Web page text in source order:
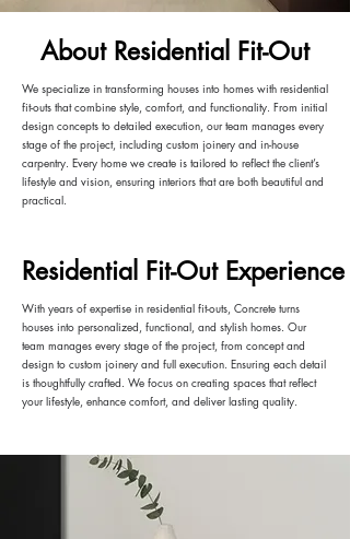
About Residential Fit-Out
We specialize in transforming houses into homes with residential
fit-outs that combine style, comfort, and functionality. From initial
design concepts to detailed execution, our team manages every
stage of the project, including custom joinery and in-house
carpentry. Every home we create is tailored to reflect the client’s
lifestyle and vision, ensuring interiors that are both beautiful and
practical.
Residential Fit-Out Experience
With years of expertise in residential fit-outs, Concrete turns
houses into personalized, functional, and stylish homes. Our
team manages every stage of the project, from concept and
design to custom joinery and full execution. Ensuring each detail
is thoughtfully crafted. We focus on creating spaces that reflect
your lifestyle, enhance comfort, and deliver lasting quality.